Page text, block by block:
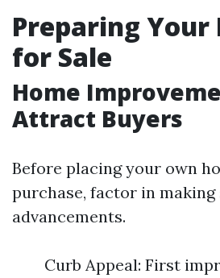
Preparing
for Sale
Home
Attract Buyers
Before placing your own
purchase, factor in
advancements.
Curb Appeal: First